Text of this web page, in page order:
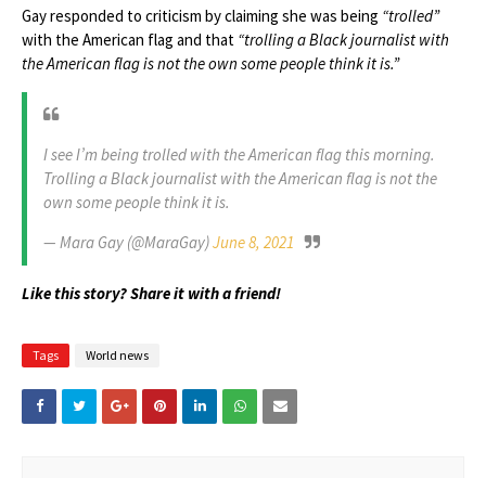
Gay responded to criticism by claiming she was being “trolled”
with the American flag and that “trolling a Black journalist with
the American flag is not the own some people think it is.”
I see I’m being trolled with the American flag this morning.
Trolling a Black journalist with the American flag is not the
own some people think it is.
— Mara Gay (@MaraGay)June 8, 2021
Like this story? Share it with a friend!
Tags World news